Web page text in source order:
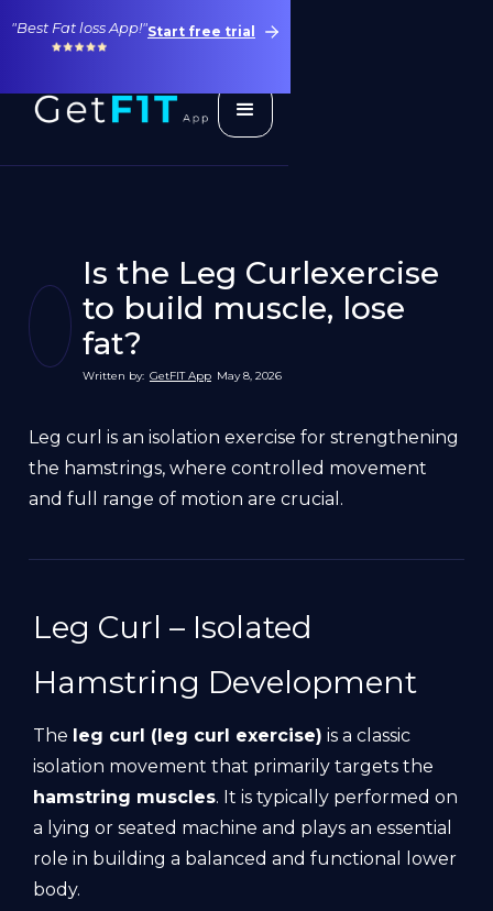
"Best Fat loss App!"Start free trial
Is the Leg Curlexercise
to build muscle, lose
fat?
Written by: GetFIT App May 8, 2026
Leg curl is an isolation exercise for strengthening
the hamstrings, where controlled movement
and full range of motion are crucial.
Leg Curl – Isolated
Hamstring Development
The leg curl (leg curl exercise) is a classic
isolation movement that primarily targets the
hamstring muscles. It is typically performed on
a lying or seated machine and plays an essential
role in building a balanced and functional lower
body.